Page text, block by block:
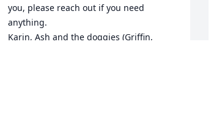
you, please reach out if you need
anything.
Karin, Ash and the doggies (Griffin,